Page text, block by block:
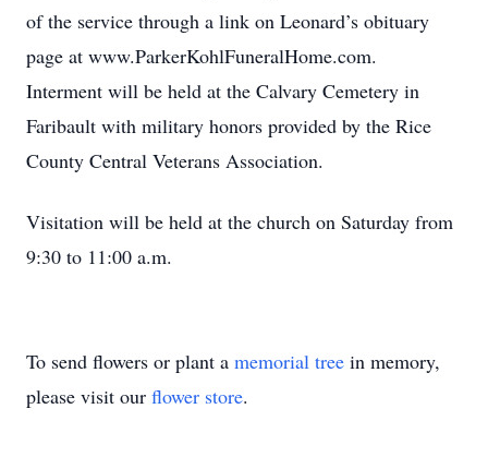
of the service through a link on Leonard’s obituary
page at www.ParkerKohlFuneralHome.com.
Interment will be held at the Calvary Cemetery in
Faribault with military honors provided by the Rice
County Central Veterans Association.
Visitation will be held at the church on Saturday from
9:30 to 11:00 a.m.
To send flowers or plant a memorial tree in memory,
please visit our flower store.